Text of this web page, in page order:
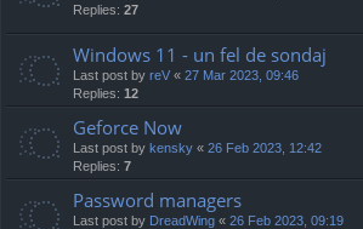
Replies: 27
Windows 11 - un fel de sondaj
Last post by reV « 27 Mar 2023, 09:46
Replies: 12
Geforce Now
Last post by kensky « 26 Feb 2023, 12:42
Replies: 7
Password managers
Last post by DreadWing « 26 Feb 2023, 09:19